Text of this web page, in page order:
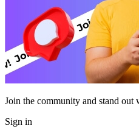
Join the community and stand out
Sign in